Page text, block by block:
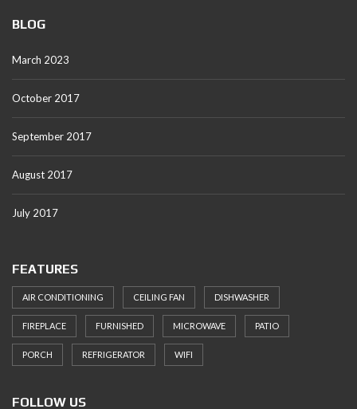
BLOG
March 2023
October 2017
September 2017
August 2017
July 2017
FEATURES
AIR CONDITIONING CEILING FAN DISHWASHER
FIREPLACE FURNISHED MICROWAVE PATIO
PORCH REFRIGERATOR WIFI
FOLLOW US